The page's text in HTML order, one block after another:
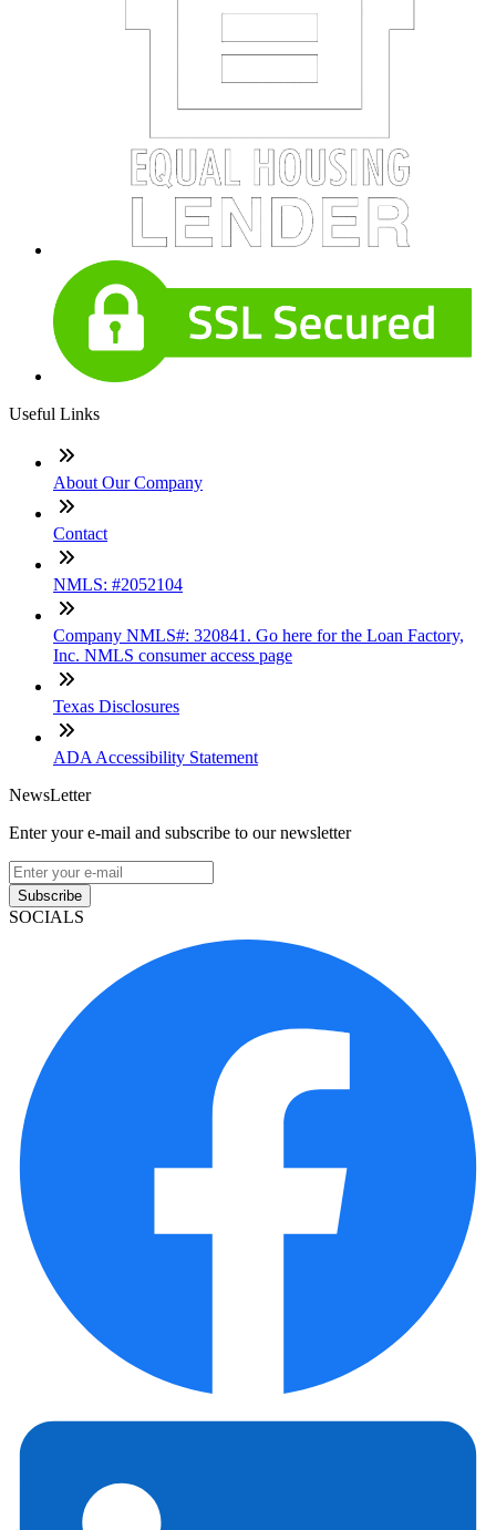
Useful Links
About Our Company
Contact
NMLS: #2052104
Company NMLS#: 320841. Go here for the Loan Factory,
Inc. NMLS consumer access page
Texas Disclosures
ADA Accessibility Statement
NewsLetter
Enter your e-mail and subscribe to our newsletter
Subscribe
SOCIALS